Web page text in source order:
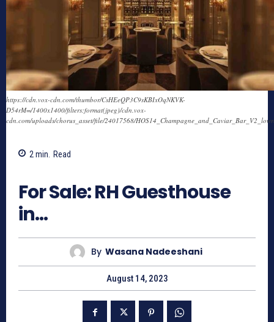
https://cdn.vox-cdn.com/thumbor/CsHEeQP3C9sKBIxOqNKVK-
D54rM=/1400x1400/filters:format(jpeg)/cdn.vox-
cdn.com/uploads/chorus_asset/file/24017568/
2min. Read
For Sale: RH Guesthouse
in…
By Wasana Nadeeshani
August 14, 2023